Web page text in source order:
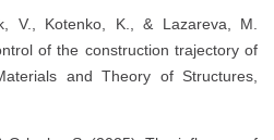
V., Kotenko, K., & Lazareva, M.
of the construction trajectory of
and Theory of Structures,